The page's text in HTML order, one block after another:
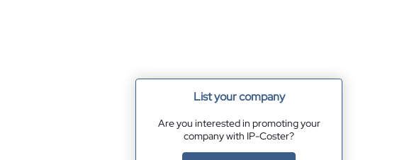
List your company
Are you interested in promoting your
company with IP-Coster?